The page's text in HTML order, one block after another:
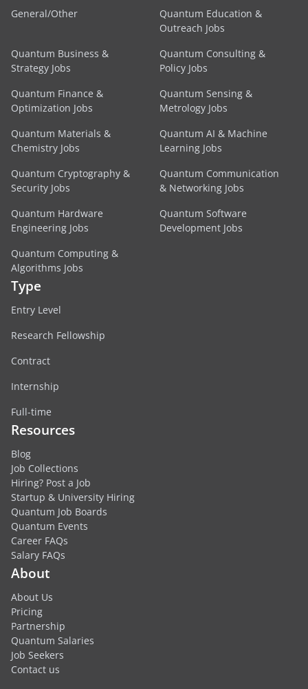
General/Other
Quantum Education &
Outreach Jobs
Quantum Business &
Strategy Jobs
Quantum Consulting &
Policy Jobs
Quantum Finance &
Optimization Jobs
Quantum Sensing &
Metrology Jobs
Quantum Materials &
Chemistry Jobs
Quantum AI & Machine
Learning Jobs
Quantum Cryptography &
Security Jobs
Quantum Communication
& Networking Jobs
Quantum Hardware
Engineering Jobs
Quantum Software
Development Jobs
Quantum Computing &
Algorithms Jobs
Type
Entry Level
Research Fellowship
Contract
Internship
Full-time
Resources
Blog
Job Collections
Hiring? Post a Job
Startup & University Hiring
Quantum Job Boards
Quantum Events
Career FAQs
Salary FAQs
About
About Us
Pricing
Partnership
Quantum Salaries
Job Seekers
Contact us